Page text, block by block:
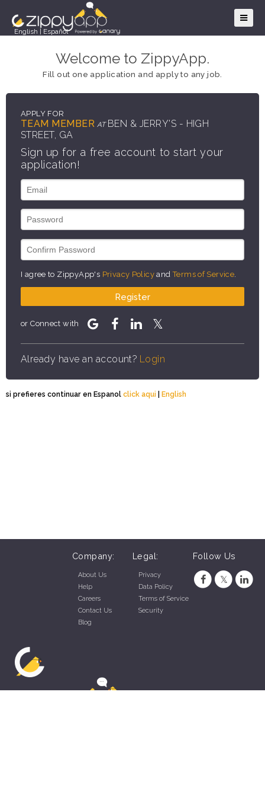
English Español
Welcome to ZippyApp.
Fill out one application and apply to any job.
APPLY FOR
TEAM MEMBER AT BEN & JERRY'S - HIGH
STREET, GA
Sign up for a free account to start your
application!
I agree to ZippyApp's Privacy Policy andTerms of Service
Register
or Connect with
Already have an account? Login
si prefieres continuar en Espanol click aqui | English
Company:
About Us
Help
Careers
Contact Us
Blog
Legal:
Privacy
Data Policy
Terms of Service
Security
Follow Us